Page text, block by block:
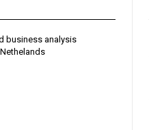
business analysis